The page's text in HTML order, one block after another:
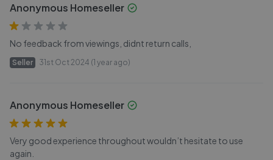
Anonymous Homeseller
No feedback from viewings, didnt return calls,
Seller 31st Oct 2024 (1 year ago)
Anonymous Homeseller
Very good experience throughout wouldn’t hesitate to use
again.